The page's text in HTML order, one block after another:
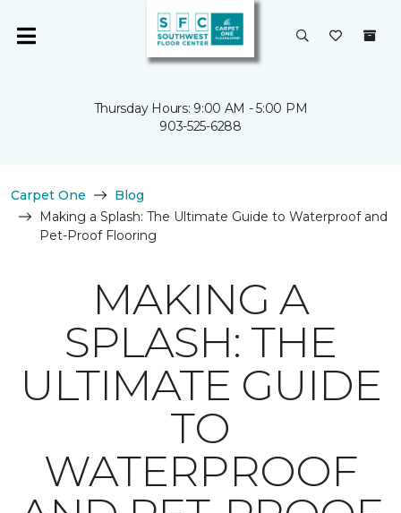
Thursday Hours: 9:00 AM - 5:00 PM
903-525-6288
Carpet One
Blog
Making a Splash: The Ultimate Guide to Waterproof and
Pet-Proof Flooring
MAKING A
SPLASH: THE
ULTIMATE GUIDE
TO
WATERPROOF